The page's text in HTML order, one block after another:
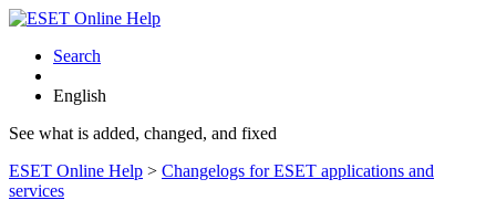
Search
English
See what is added, changed, and fixed
ESET Online Help > Changelogs for ESET applications and
services